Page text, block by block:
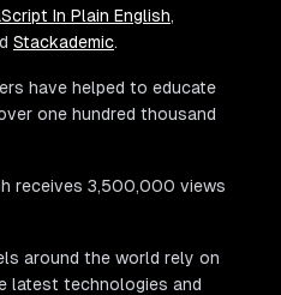
In Plain English,
Stackademic.
have helped to educate
one hundred thousand
receives 3,500,000 views
around the world rely on
latest technologies and